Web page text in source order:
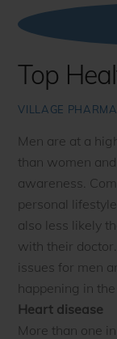
Top
VILLAGE
Men are at a
than women
awareness.
personal
also less likely
with their
issues for men
happening in
Heart disease
More than one